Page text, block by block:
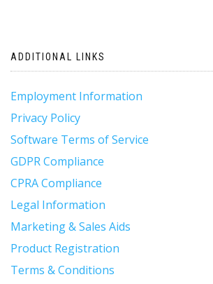
ADDITIONAL LINKS
Employment Information
Privacy Policy
Software Terms of Service
GDPR Compliance
CPRA Compliance
Legal Information
Marketing & Sales Aids
Product Registration
Terms & Conditions